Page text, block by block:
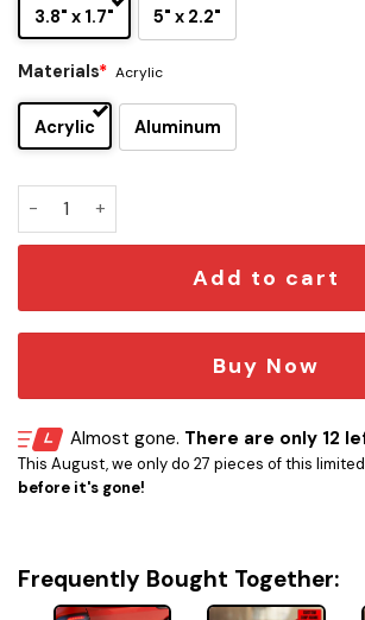
3.8" x 1.7" 5" x 2.2"
Materials* Acrylic
Acrylic Aluminum
Carolina Panthers Original Edition Car
Add to cart
Buy Now
Almost gone. There are only 12
This August, we only do 27 pieces of this
before it's gone!
Frequently Bought Together: